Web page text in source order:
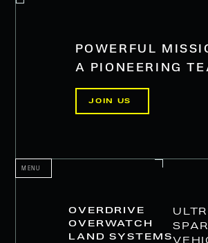
POWERFUL
A PIONEERING
JOIN US
MENU
OVERDRIVE
OVERWATCH
LAND SYSTEMS